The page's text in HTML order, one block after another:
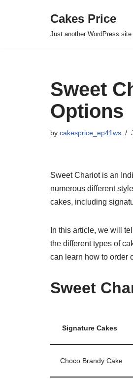
Cakes Price
Just another WordPress site
Sweet
Options
by cakesprice_ep41ws
Sweet Chariot is an
numerous different
cakes, including
In this article, we will
the different types of
can learn how to order
Sweet
Signature Cakes
Choco Brandy Cake